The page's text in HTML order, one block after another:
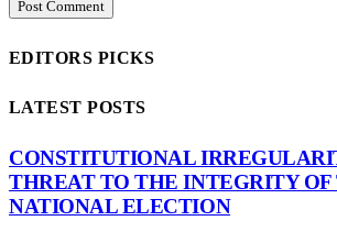
EDITORS PICKS
LATEST POSTS
CONSTITUTIONAL
THREAT TO THE INTEGRITY OF
NATIONAL ELECTION